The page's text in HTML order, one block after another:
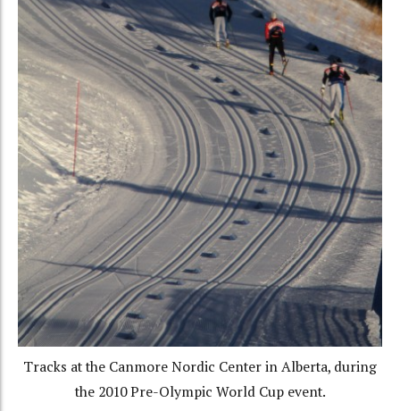
Tracks at the Canmore Nordic Center in Alberta, during
the 2010 Pre-Olympic World Cup event.